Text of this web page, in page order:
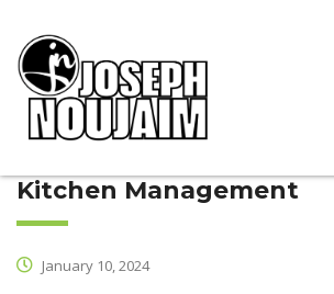
Kitchen Management
January 10, 2024